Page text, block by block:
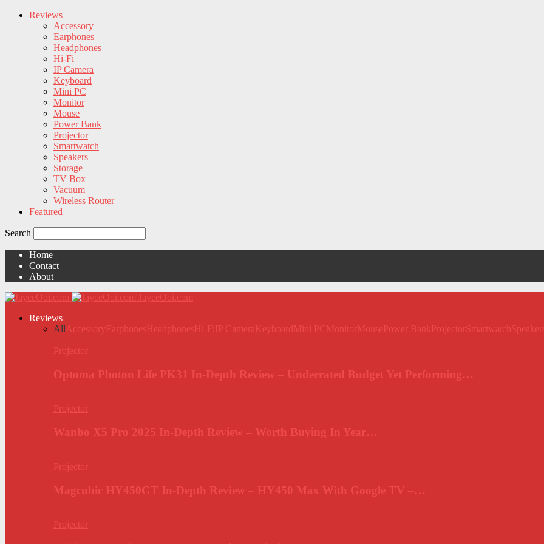
Reviews
Accessory
Earphones
Headphones
Hi-Fi
IP Camera
Keyboard
Mini PC
Monitor
Mouse
Power Bank
Projector
Smartwatch
Speakers
Storage
TV Box
Vacuum
Wireless Router
Featured
Search
Home
Contact
About
JayceOoi.com
Reviews
All AccessoryEarphonesHeadphonesHi-FiIP CameraKeyboardMini PC MonitorMousePower Bank ProjectorSmartwatch
Projector
Optoma Photon Life PK31 In-Depth Review – Underrated Budget Yet Performing…
Projector
Wanbo X5 Pro 2025 In-Depth Review – Worth Buying In Year…
Projector
Magcubic HY450GT In-Depth Review – HY450 Max With Google TV –…
Projector